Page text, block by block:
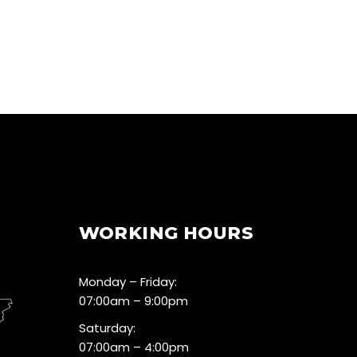
WORKING HOURS
Monday – Friday:
07:00am – 9:00pm
Saturday:
07:00am – 4:00pm